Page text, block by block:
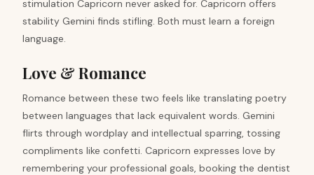
stimulation Capricorn never asked for. Capricorn offers
stability Gemini finds stifling. Both must learn a foreign
language.
Love & Romance
Romance between these two feels like translating poetry
between languages that lack equivalent words. Gemini
flirts through wordplay and intellectual sparring, tossing
compliments like confetti. Capricorn expresses love by
remembering your professional goals, booking the dentist